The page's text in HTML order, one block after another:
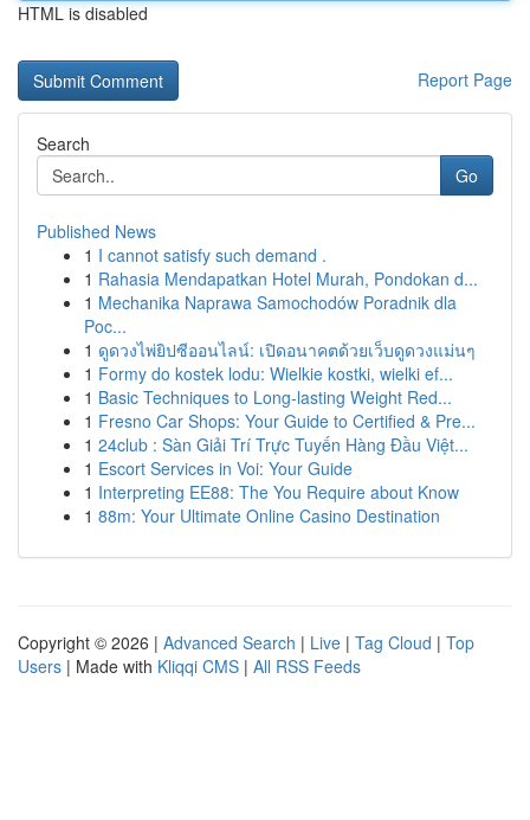
HTML is disabled
Report Page
Search
Go
Published News
1 I cannot satisfy such demand .
1 Rahasia Mendapatkan Hotel Murah, Pondokan d...
1 Mechanika Naprawa Samochodów Poradnik dla
Poc...
1 ดูดวงไพ่ยิปซีออนไลน์: เปิดอนาคตด้วยเว็บดูดวงแม่นๆ
1 Formy do kostek lodu: Wielkie kostki, wielki ef...
1 Basic Techniques to Long-lasting Weight Red...
1 Fresno Car Shops: Your Guide to Certified & Pre...
1 24club : Sàn Giải Trí Trực Tuyến Hàng Đầu Việt...
1 Escort Services in Voi: Your Guide
1 Interpreting EE88: The You Require about Know
1 88m: Your Ultimate Online Casino Destination
Copyright © 2026 | Advanced Search | Live | Tag Cloud | Top
Users | Made with Kliqqi CMS | All RSS Feeds